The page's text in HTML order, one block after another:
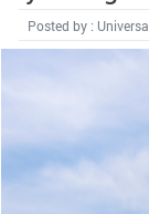
Posted by :